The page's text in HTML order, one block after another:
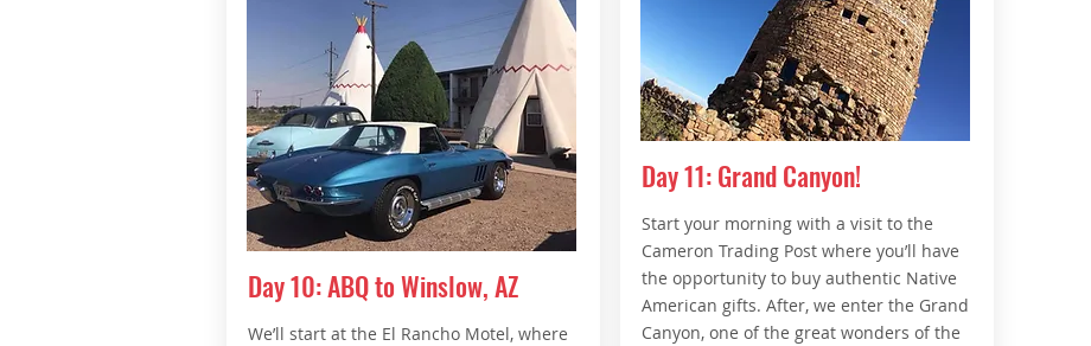
Day 10: ABQ to Winslow, AZ
We’ll start at the El Rancho Motel, where
Day 11: Grand Canyon!
Start your morning with a visit to the
Cameron Trading Post where you’ll have
the opportunity to buy authentic Native
American gifts. After, we enter the Grand
Canyon, one of the great wonders of the